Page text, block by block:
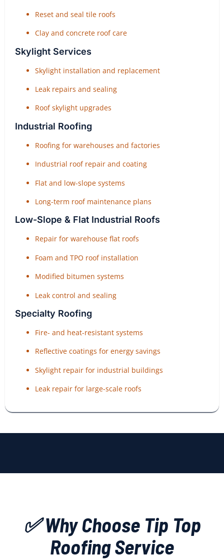
Reset and seal tile roofs
Clay and concrete roof care
Skylight Services
Skylight installation and replacement
Leak repairs and sealing
Roof skylight upgrades
Industrial Roofing
Roofing for warehouses and factories
Industrial roof repair and coating
Flat and low-slope systems
Long-term roof maintenance plans
Low-Slope & Flat Industrial Roofs
Repair for warehouse flat roofs
Foam and TPO roof installation
Modified bitumen systems
Leak control and sealing
Specialty Roofing
Fire- and heat-resistant systems
Reflective coatings for energy savings
Skylight repair for industrial buildings
Leak repair for large-scale roofs
✅ Why Choose Tip Top
Roofing Service